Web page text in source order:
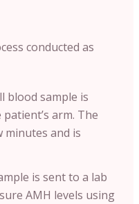
conducted as
blood sample is
arm. The
minutes and is
is sent to a lab
AMH levels using